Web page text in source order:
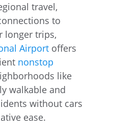
travel,
to
longer trips,
Airportoffers
nonstop
like
walkable and
without cars
ease.